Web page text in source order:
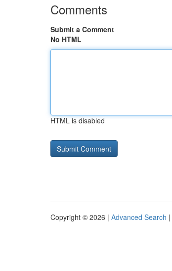
Comments
Submit a Comment
No HTML
HTML is disabled
Copyright © 2026 | Advanced Search |